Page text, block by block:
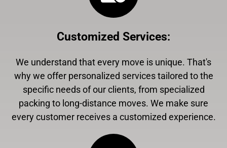
Customized Services:
We understand that every move is unique. That's
why we offer personalized services tailored to the
specific needs of our clients, from specialized
packing to long-distance moves. We make sure
every customer receives a customized experience.